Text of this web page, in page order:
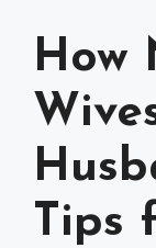
How
Tips